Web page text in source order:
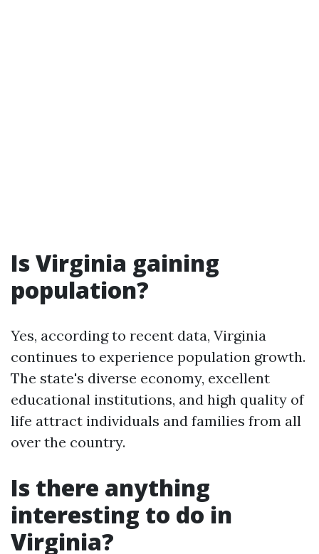
Is Virginia gaining
population?
Yes, according to recent data, Virginia
continues to experience population growth.
The state's diverse economy, excellent
educational institutions, and high quality of
life attract individuals and families from all
over the country.
Is there anything
interesting to do in
Virginia?